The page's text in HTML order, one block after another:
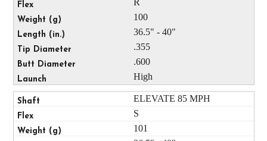
100
36.5" - 40"
.355
.600
High
ELEVATE 85 MPH
S
101